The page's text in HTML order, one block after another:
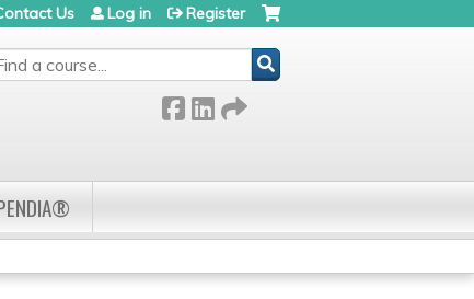
Us Log in Register